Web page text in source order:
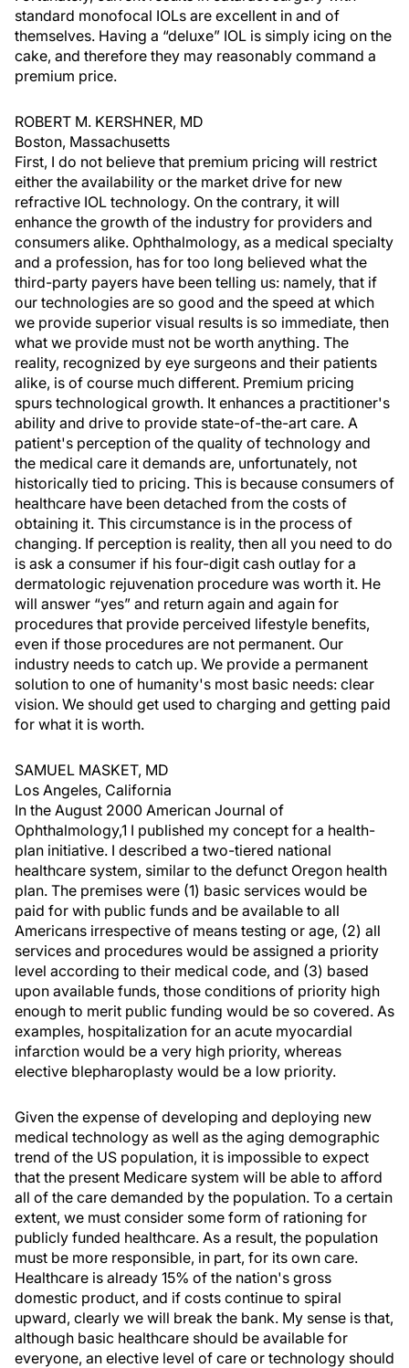
standard monofocal IOLs are excellent in and of
themselves. Having a “deluxe” IOL is simply icing on the
cake, and therefore they may reasonably command a
premium price.
ROBERT M. KERSHNER, MD
Boston, Massachusetts
First, I do not believe that premium pricing will restrict
either the availability or the market drive for new
refractive IOL technology. On the contrary, it will
enhance the growth of the industry for providers and
consumers alike. Ophthalmology, as a medical specialty
and a profession, has for too long believed what the
third-party payers have been telling us: namely, that if
our technologies are so good and the speed at which
we provide superior visual results is so immediate, then
what we provide must not be worth anything. The
reality, recognized by eye surgeons and their patients
alike, is of course much different. Premium pricing
spurs technological growth. It enhances a practitioner's
ability and drive to provide state-of-the-art care. A
patient's perception of the quality of technology and
the medical care it demands are, unfortunately, not
historically tied to pricing. This is because consumers of
healthcare have been detached from the costs of
obtaining it. This circumstance is in the process of
changing. If perception is reality, then all you need to do
is ask a consumer if his four-digit cash outlay for a
dermatologic rejuvenation procedure was worth it. He
will answer “yes” and return again and again for
procedures that provide perceived lifestyle benefits,
even if those procedures are not permanent. Our
industry needs to catch up. We provide a permanent
solution to one of humanity's most basic needs: clear
vision. We should get used to charging and getting paid
for what it is worth.
SAMUEL MASKET, MD
Los Angeles, California
In the August 2000 American Journal of
Ophthalmology,1 I published my concept for a health-
plan initiative. I described a two-tiered national
healthcare system, similar to the defunct Oregon health
plan. The premises were (1) basic services would be
paid for with public funds and be available to all
Americans irrespective of means testing or age, (2) all
services and procedures would be assigned a priority
level according to their medical code, and (3) based
upon available funds, those conditions of priority high
enough to merit public funding would be so covered. As
examples, hospitalization for an acute myocardial
infarction would be a very high priority, whereas
elective blepharoplasty would be a low priority.
Given the expense of developing and deploying new
medical technology as well as the aging demographic
trend of the US population, it is impossible to expect
that the present Medicare system will be able to afford
all of the care demanded by the population. To a certain
extent, we must consider some form of rationing for
publicly funded healthcare. As a result, the population
must be more responsible, in part, for its own care.
Healthcare is already 15% of the nation's gross
domestic product, and if costs continue to spiral
upward, clearly we will break the bank. My sense is that,
although basic healthcare should be available for
everyone, an elective level of care or technology should